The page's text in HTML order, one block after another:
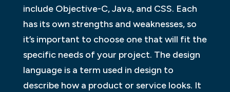
include Objective-C, Java, and CSS. Each
has its own strengths and weaknesses, so
it’s important to choose one that will fit the
specific needs of your project. The design
language is a term used in design to
describe how a product or service looks. It